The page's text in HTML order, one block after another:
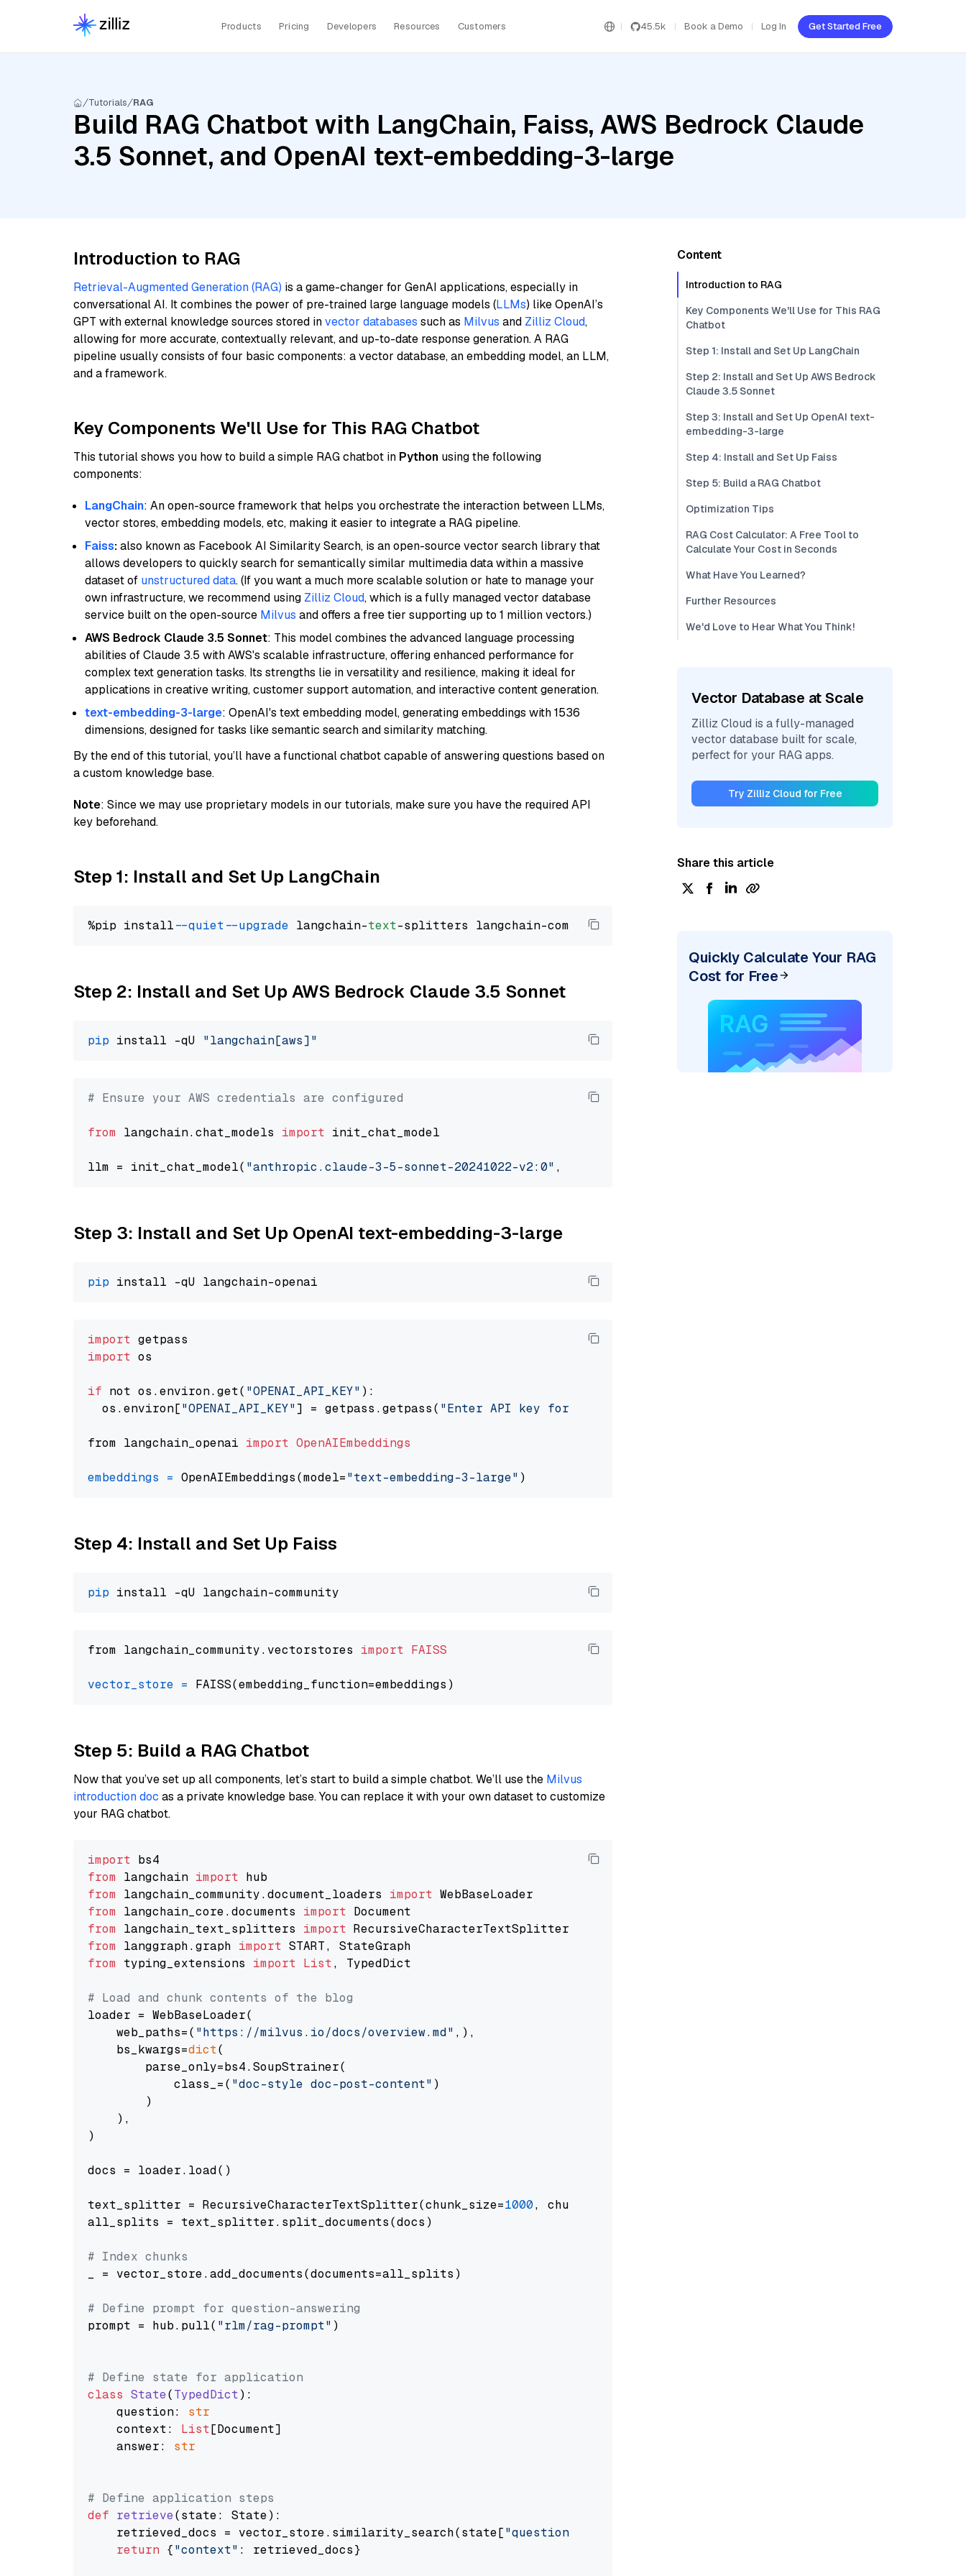
Products Pricing Developers Resources Customers 45.5k Book a Demo Log In Get Started Free
Tutorials RAG
Build RAG Chatbot with LangChain, Faiss, AWS Bedrock Claude
3.5 Sonnet, and OpenAI text-embedding-3-large
Introduction to RAG
Retrieval-Augmented Generation (RAG) is a game-changer for GenAI applications, especially in
conversational AI. It combines the power of pre-trained large language models (LLMs) like OpenAI’s
GPT with external knowledge sources stored invector databases such as Milvus and Zilliz Cloud,
allowing for more accurate, contextually relevant, and up-to-date response generation. A RAG
pipeline usually consists of four basic components: a vector database, an embedding model, an LLM,
and a framework.
Key Components We'll Use for This RAG Chatbot
This tutorial shows you how to build a simple RAG chatbot in Python using the following
components:
LangChain: An open-source framework that helps you orchestrate the interaction between LLMs,
vector stores, embedding models, etc, making it easier to integrate a RAG pipeline.
Faiss:also known as Facebook AI Similarity Search, is an open-source vector search library that
allows developers to quickly search for semantically similar multimedia data within a massive
dataset of unstructured data. (If you want a much more scalable solution or hate to manage your
own infrastructure, we recommend using Zilliz Cloud, which is a fully managed vector database
service built on the open-source Milvus and offers a free tier supporting up to 1 million vectors.)
AWS Bedrock Claude 3.5 Sonnet: This model combines the advanced language processing
abilities of Claude 3.5 with AWS's scalable infrastructure, offering enhanced performance for
complex text generation tasks. Its strengths lie in versatility and resilience, making it ideal for
applications in creative writing, customer support automation, and interactive content generation.
text-embedding-3-large: OpenAI's text embedding model, generating embeddings with 1536
dimensions, designed for tasks like semantic search and similarity matching.
By the end of this tutorial, you’ll have a functional chatbot capable of answering questions based on
a custom knowledge base.
Note: Since we may use proprietary models in our tutorials, make sure you have the required API
key beforehand.
Step 1: Install and Set Up LangChain
%pip install --quiet --upgrade langchain-text
Step 2: Install and Set Up AWS Bedrock Claude 3.5 Sonnet
pip install -qU "langchain[aws]"
# Ensure your AWS credentials are configured
from langchain.chat_models import init_chat_model
llm = init_chat_model( "anthropic.claude-3-5-sonnet-20241022-v2:0" , model_provider=
Step 3: Install and Set Up OpenAI text-embedding-3-large
pip
import
import os
if not os.environ.get( "OPENAI_API_KEY" ):
  os.environ[
"OPENAI_API_KEY"] = getpass.getpass( "Enter API key for OpenAI: "
from langchain_openai import OpenAIEmbeddings
embeddings = OpenAIEmbeddings(model="text-embedding-3-large"
Step 4: Install and Set Up Faiss
pip
from langchain_community.vectorstores import FAISS
vector_store =
Step 5: Build a RAG Chatbot
Now that you’ve set up all components, let’s start to build a simple chatbot. We’ll use the Milvus
introduction doc as a private knowledge base. You can replace it with your own dataset to customize
your RAG chatbot.
import
from langchain import
from langchain_community.document_loaders import
from langchain_core.documents import
from langchain_text_splitters import
from langgraph.graph import
from typing_extensions import List, TypedDict
# Load and chunk contents of the blog
loader = WebBaseLoader(
    web_paths=(
"https://milvus.io/docs/overview.md" ,),
    bs_kwargs=
dict(
        parse_only=bs4.SoupStrainer(
            class_=(
"doc-style doc-post-content" )
        )
    ),
)
docs = loader.load()
text_splitter = RecursiveCharacterTextSplitter(chunk_size=1000, chunk_overlap=
all_splits = text_splitter.split_documents(docs)
# Index chunks
_ = vector_store.add_documents(documents=all_splits)
# Define prompt for question-answering
prompt = hub.pull( "rlm/rag-prompt" )
# Define state for application
class State(TypedDict):
    question:
str
    context:
List[Document]
    answer:
str
# Define application steps
def retrieve(state: State):
    retrieved_docs = vector_store.similarity_search(state[
"question"
return {"context" : retrieved_docs}
Content
Introduction to RAG
Key Components We'll Use for This RAG
Chatbot
Step 1: Install and Set Up LangChain
Step 2: Install and Set Up AWS Bedrock
Claude 3.5 Sonnet
Step 3: Install and Set Up OpenAI text-
embedding-3-large
Step 4: Install and Set Up Faiss
Step 5: Build a RAG Chatbot
Optimization Tips
RAG Cost Calculator: A Free Tool to
Calculate Your Cost in Seconds
What Have You Learned?
Further Resources
We'd Love to Hear What You Think!
Vector Database at Scale
Zilliz Cloud is a fully-managed
vector database built for scale,
perfect for your RAG apps.
Try Zilliz Cloud for Free
Share this article
Quickly Calculate Your RAG
Cost for Free